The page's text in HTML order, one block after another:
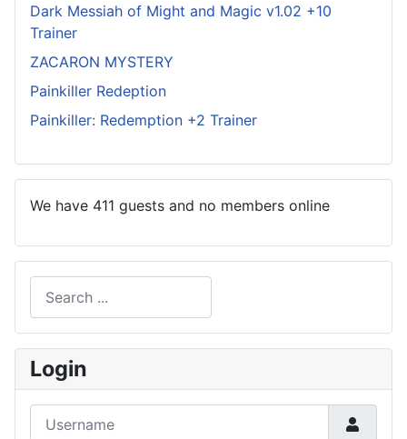
Dark Messiah of Might and Magic v1.02 +10
Trainer
ZACARON MYSTERY
Painkiller Redeption
Painkiller: Redemption +2 Trainer
We have 411 guests and no members online
Login